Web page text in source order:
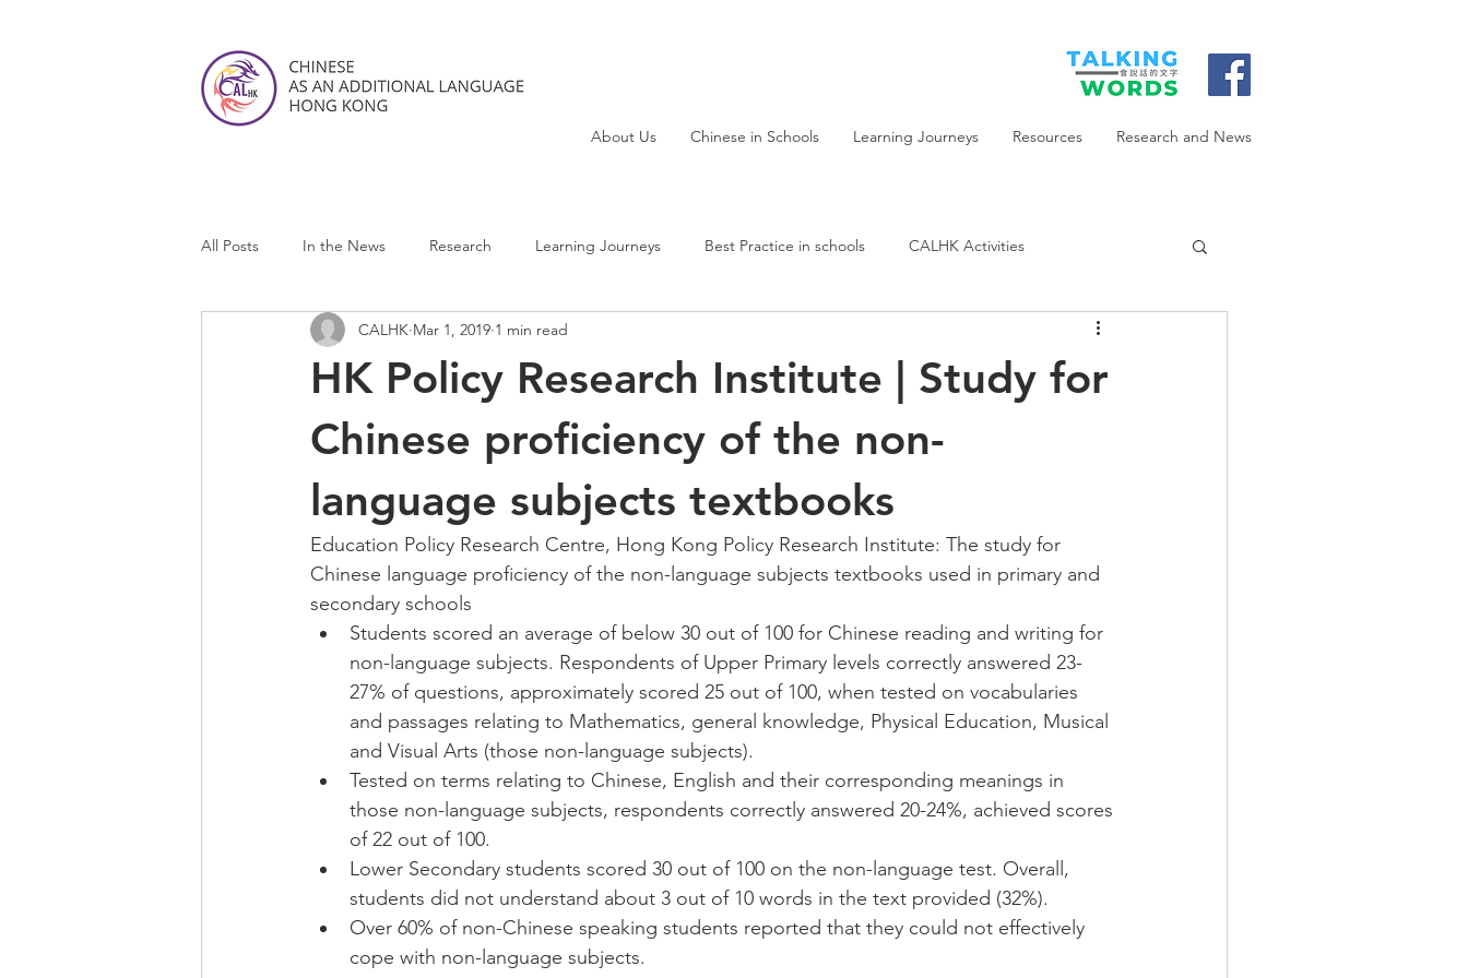
About Us Chinese in Schools Learning Journeys Resources Research and News
All Posts In the News Research Learning Journeys Best Practice in schools CALHK Activities
CALHK Reviews
HK Policy Research Institute | Study for
Chinese proficiency of the non-
language subjects textbooks
CALHK Mar 1, 2019 1 min read
Education Policy Research Centre, Hong Kong Policy Research Institute: The study for
Chinese language proficiency of the non-language subjects textbooks used in primary and
secondary schools
Students scored an average of below 30 out of 100 for Chinese reading and writing for
non-language subjects. Respondents of Upper Primary levels correctly answered 23-
27% of questions, approximately scored 25 out of 100, when tested on vocabularies
and passages relating to Mathematics, general knowledge, Physical Education, Musical
and Visual Arts (those non-language subjects).
Tested on terms relating to Chinese, English and their corresponding meanings in
those non-language subjects, respondents correctly answered 20-24%, achieved scores
of 22 out of 100.
Lower Secondary students scored 30 out of 100 on the non-language test. Overall,
students did not understand about 3 out of 10 words in the text provided (32%).
Over 60% of non-Chinese speaking students reported that they could not effectively
cope with non-language subjects.